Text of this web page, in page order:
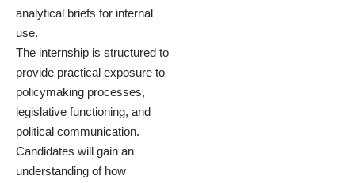
analytical briefs for internal
use.
The internship is structured to
provide practical exposure to
policymaking processes,
legislative functioning, and
political communication.
Candidates will gain an
understanding of how